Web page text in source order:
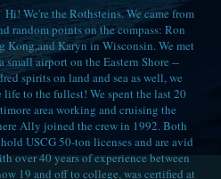
Hi! We're the Rothsteins. We came from
random points on the compass: Ron
Kong,and Karyn in Wisconsin. We met
small airport on the Eastern Shore --
spirits on land and sea as well, we
to the fullest! We spent the last 20
area working and cruising the
Ally joined the crew in 1992. Both
USCG 50-ton licenses and are avid
over 40 years of experience between
19 and off to college, was certified at